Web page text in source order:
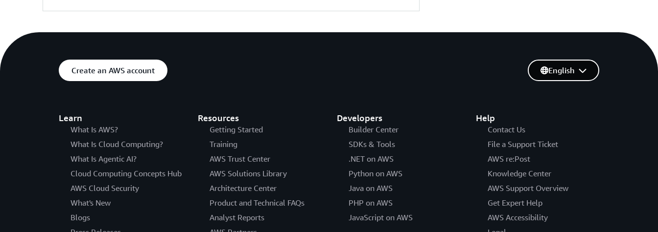
Create an AWS account
Learn
What Is AWS?
What Is Cloud Computing?
What Is Agentic AI?
Cloud Computing Concepts Hub
AWS Cloud Security
What's New
Blogs
Resources
Getting Started
Training
AWS Trust Center
AWS Solutions Library
Architecture Center
Product and Technical FAQs
Analyst Reports
Developers
Builder Center
SDKs & Tools
.NET on AWS
Python on AWS
Java on AWS
PHP on AWS
JavaScript on AWS
Help
Contact Us
File a Support Ticket
AWS re:Post
Knowledge Center
AWS Support Overview
Get Expert Help
AWS Accessibility
English